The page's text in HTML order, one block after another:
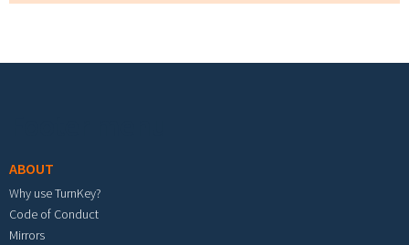
ABOUT
Why use TurnKey?
Code of Conduct
Mirrors